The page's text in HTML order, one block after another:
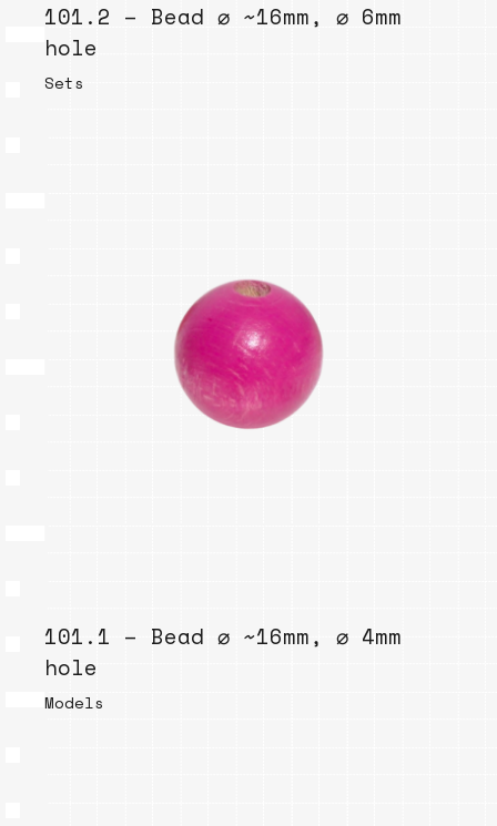
101.2 – Bead ⌀ ~16mm, ⌀ 6mm
hole
Sets
101.1 – Bead ⌀ ~16mm, ⌀ 4mm
hole
Models